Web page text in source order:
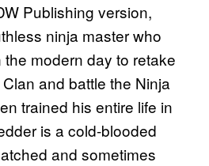
Publishing version,
ninja master who
modern day to retake
and battle the Ninja
trained his entire life in
is a cold-blooded
and sometimes